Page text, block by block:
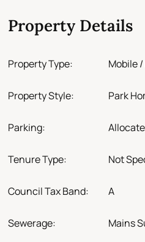
Property Details
Property Type: Mobile
Property Style: Park
Parking:
Tenure Type: Not
Council Tax Band: A
Sewerage: Mains